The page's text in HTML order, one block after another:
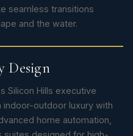
seamless transitions
and the water.
Design
Silicon Hills executive
outdoor luxury with
home automation,